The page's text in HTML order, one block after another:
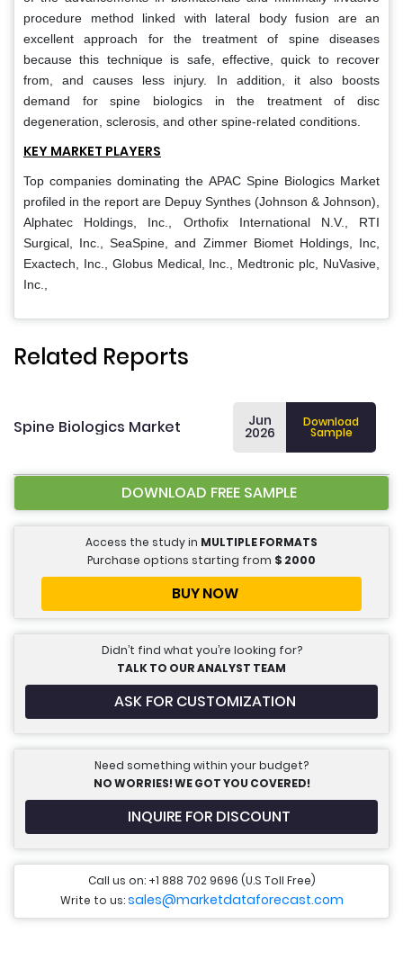
procedure method linked with lateral body fusion are an
excellent approach for the treatment of spine diseases
because this technique is safe, effective, quick to recover
from, and causes less injury. In addition, it also boosts
demand for spine biologics in the treatment of disc
degeneration, sclerosis, and other spine-related conditions.
KEY MARKET PLAYERS
Top companies dominating the APAC Spine Biologics Market
profiled in the report are Depuy Synthes (Johnson & Johnson),
Alphatec Holdings, Inc., Orthofix International N.V., RTI
Surgical, Inc., SeaSpine, and Zimmer Biomet Holdings, Inc,
Exactech, Inc., Globus Medical, Inc., Medtronic plc, NuVasive,
Inc.,
Related Reports
Spine Biologics Market Jun
2026
Download
Sample
DOWNLOAD FREE SAMPLE
Access the study in MULTIPLE FORMATS
Purchase options starting from $ 2000
BUY NOW
Didn’t find what you’re looking for?
TALK TO OUR ANALYST TEAM
ASK FOR CUSTOMIZATION
Need something within your budget?
NO WORRIES! WE GOT YOU COVERED!
INQUIRE FOR DISCOUNT
Call us on: +1 888 702 9696 (U.S Toll Free)
Write to us:sales@marketdataforecast.com